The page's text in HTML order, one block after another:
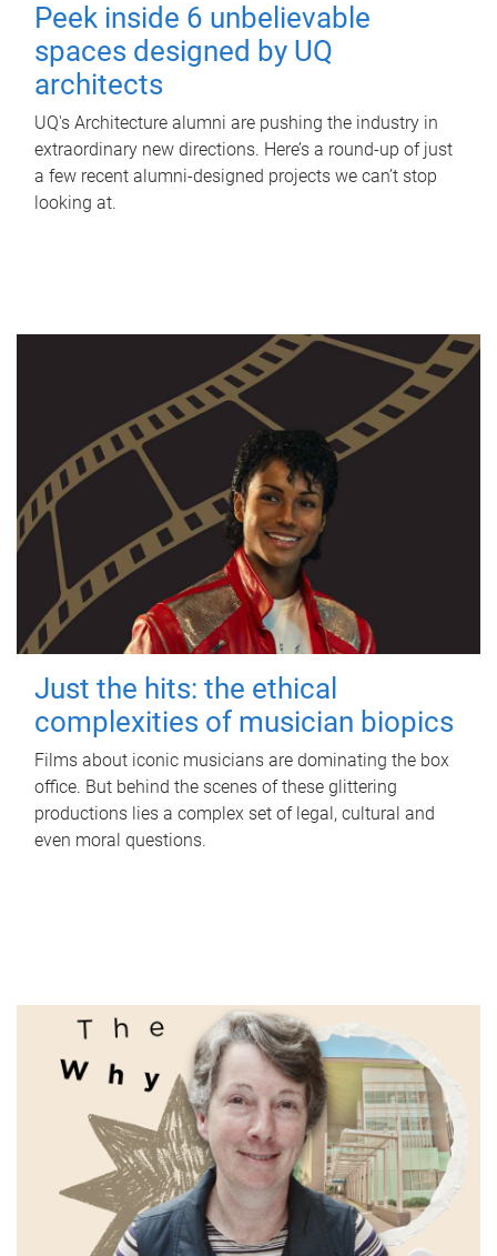
Peek inside 6 unbelievable
spaces designed by UQ
architects
UQ's Architecture alumni are pushing the industry in
extraordinary new directions. Here’s a round-up of just
a few recent alumni-designed projects we can’t stop
looking at.
Just the hits: the ethical
complexities of musician biopics
Films about iconic musicians are dominating the box
office. But behind the scenes of these glittering
productions lies a complex set of legal, cultural and
even moral questions.